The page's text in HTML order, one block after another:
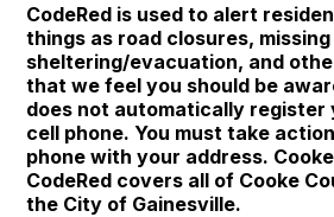
CodeRed is used to alert
things as road closures,
sheltering/evacuation, and
that we feel you should be
does not automatically register
cell phone. You must take
phone with your address.
CodeRed covers all of Cooke
the City of Gainesville.